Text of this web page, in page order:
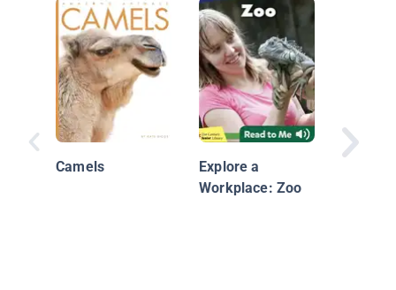
Camels
Explore a
Workplace: Zoo
Acting
We